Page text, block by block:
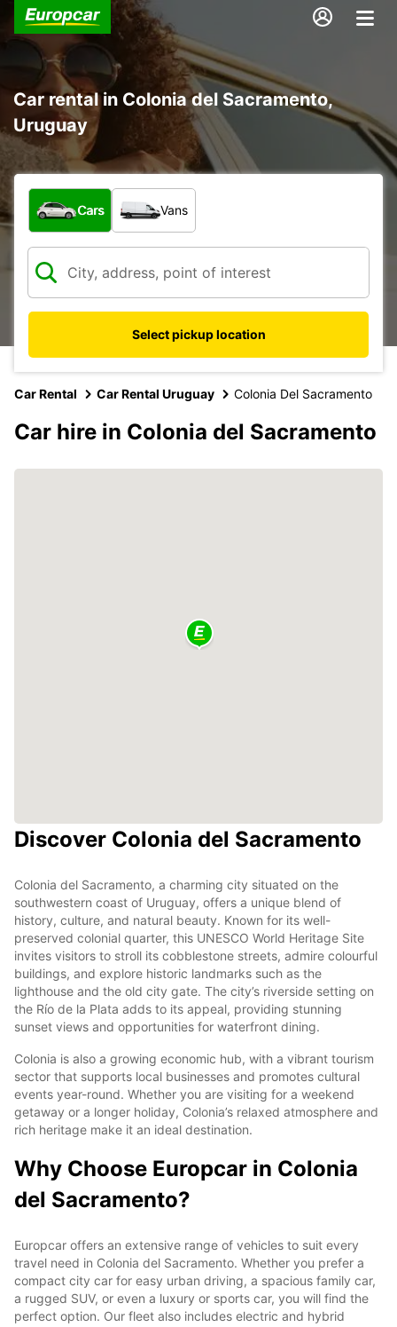
Car rental in Colonia del Sacramento,
Uruguay
What type of vehicle?
Cars Vans
Select pickup location
Car Rental Car Rental Uruguay Colonia Del Sacramento
Car hire in Colonia del Sacramento
Discover Colonia del Sacramento
Colonia del Sacramento, a charming city situated on the
southwestern coast of Uruguay, offers a unique blend of
history, culture, and natural beauty. Known for its well-
preserved colonial quarter, this UNESCO World Heritage Site
invites visitors to stroll its cobblestone streets, admire colourful
buildings, and explore historic landmarks such as the
lighthouse and the old city gate. The city’s riverside setting on
the Río de la Plata adds to its appeal, providing stunning
sunset views and opportunities for waterfront dining.
Colonia is also a growing economic hub, with a vibrant tourism
sector that supports local businesses and promotes cultural
events year-round. Whether you are visiting for a weekend
getaway or a longer holiday, Colonia’s relaxed atmosphere and
rich heritage make it an ideal destination.
Why Choose Europcar in Colonia
del Sacramento?
Europcar offers an extensive range of vehicles to suit every
travel need in Colonia del Sacramento. Whether you prefer a
compact city car for easy urban driving, a spacious family car,
a rugged SUV, or even a luxury or sports car, you will find the
perfect option. Our fleet also includes electric and hybrid